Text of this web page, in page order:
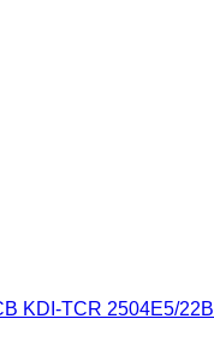
KDI-TCR 2504E5/22B